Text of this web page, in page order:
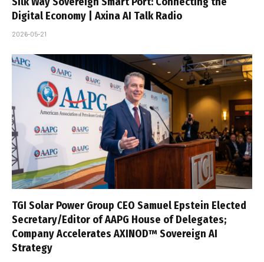
Digital Economy | Axina AI Talk Radio
2026-05-21
TGI Solar Power Group CEO Samuel Epstein Elected
Secretary/Editor of AAPG House of Delegates;
Company Accelerates AXINOD™ Sovereign AI
Strategy